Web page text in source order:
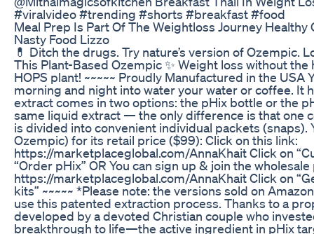
#viralvideo #trending #shorts #breakfast #food
Meal Prep Is Part Of The Weightloss Journey
Nasty Food Lizzo
💊 Ditch the drugs. Try nature’s version of Ozempic.
This Plant-Based Ozempic ✨ Weight loss without
HOPS plant! ~~~~~ Proudly Manufactured in the USA
morning and night into water your water or coffee. It
extract comes in two options: the pHix bottle or the
same liquid extract — the only difference is that one
is divided into convenient individual packets (snaps).
Ozempic) for its retail price ($99): Click on this link:
https://marketplaceglobal.com/AnnaKhait Click on
“Order pHix” OR You can sign up & join the
https://marketplaceglobal.com/AnnaKhait Click on
kits” ~~~~~ *Please note: the versions sold on
use this patented extraction process. Thanks to a
developed by a devoted Christian couple who
breakthrough to life—the active ingredient in pHix